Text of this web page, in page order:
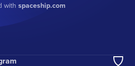
with spaceship.com